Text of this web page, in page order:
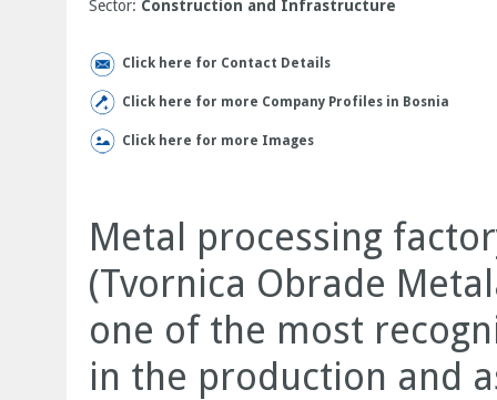
Sector: Construction and Infrastructure
Click here for Contact Details
Click here for more Company Profiles in Bosnia
Click here for more Images
Metal processing
(Tvornica Obrade
one of the most
in the production and